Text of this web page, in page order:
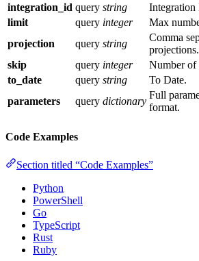
integration_id query string
Integration
limit
query integer
Max
projection
query string
Comma
projections.
skip
query integer
Number of
to_date
query string
To Date.
parameters
query dictionary
Full
format.
Code Examples
Section titled “Code Examples”
Python
PowerShell
Go
TypeScript
Rust
Ruby